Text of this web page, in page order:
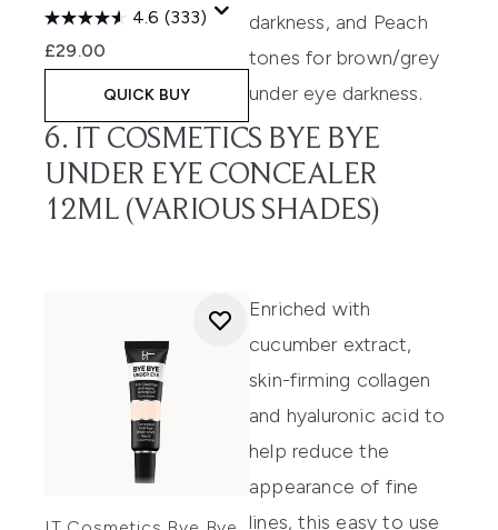
4.6 (333)
£29.00
QUICK BUY
darkness, and Peach
tones for brown/grey
under eye darkness.
6. IT COSMETICS BYE BYE
UNDER EYE CONCEALER
12ML (VARIOUS SHADES)
Enriched with
cucumber extract,
skin-firming collagen
and hyaluronic acid to
help reduce the
appearance of fine
lines,this easy to use